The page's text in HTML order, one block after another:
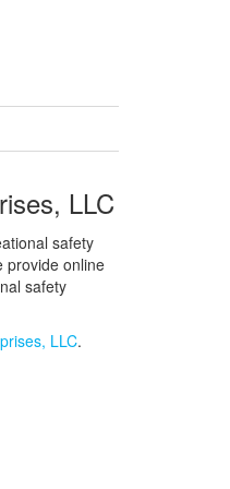
LLC
safety
provide online
safety
LLC.